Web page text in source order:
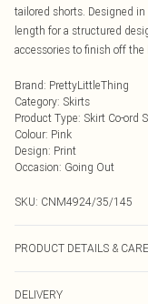
tailored shorts. Designed
length for a structured
accessories to finish off the
Brand: PrettyLittleThing
Category: Skirts
Product Type: Skirt Co-ord
Colour: Pink
Design: Print
Occasion: Going Out
SKU: CNM4924/35/145
PRODUCT DETAILS & CARE
transfer.
DELIVERY